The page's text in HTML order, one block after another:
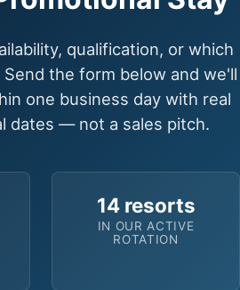
qualification, or which
the form below and we'll
one business day with real
dates — not a sales pitch.
14 resorts
IN OUR ACTIVE
ROTATION